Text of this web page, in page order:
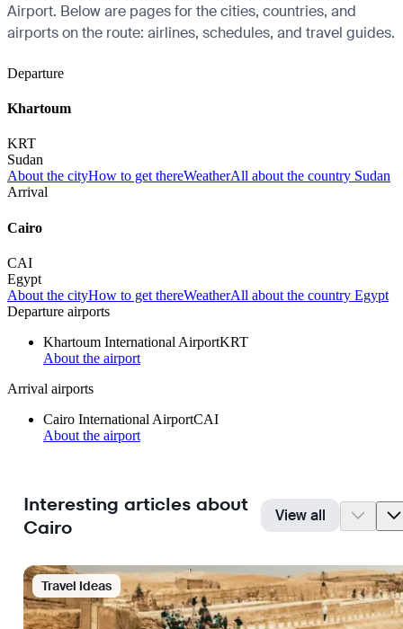
Airport. Below are pages for the cities, countries, and
airports on the route: airlines, schedules, and travel guides.
Departure
Khartoum
KRT
Sudan
About the cityHow to get thereWeatherAll about the country Sudan
Arrival
Cairo
CAI
Egypt
About the cityHow to get thereWeatherAll about the country Egypt
Departure airports
Khartoum International AirportKRT
About the airport
Arrival airports
Cairo International AirportCAI
About the airport
Interesting articles about
Cairo
View all
Travel Ideas